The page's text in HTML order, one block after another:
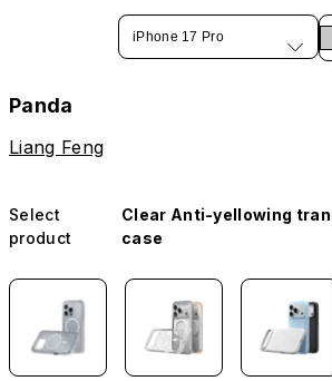
iPhone 17 Pro
Panda
Liang Feng
Select
product
Clear Anti-yellowing
case